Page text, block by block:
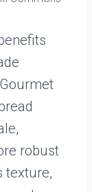
robust
texture,